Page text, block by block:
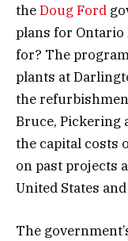
theDoug Ford
plans for Ontario
for? The
plants at
the
Bruce, Pickering
the capital costs
on past projects
United States
The